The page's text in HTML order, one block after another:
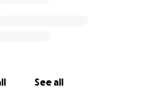
See all